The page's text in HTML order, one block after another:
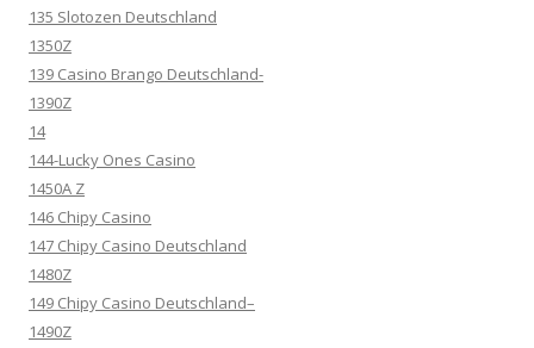
135 Slotozen Deutschland
1350Z
139 Casino Brango Deutschland-
1390Z
14
144-Lucky Ones Casino
1450A Z
146 Chipy Casino
147 Chipy Casino Deutschland
1480Z
149 Chipy Casino Deutschland–
1490Z